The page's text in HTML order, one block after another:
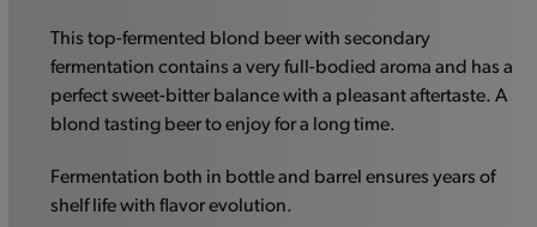
This top-fermented blond beer with secondary
fermentation contains a very full-bodied aroma and has a
perfect sweet-bitter balance with a pleasant aftertaste. A
blond tasting beer to enjoy for a long time.
Fermentation both in bottle and barrel ensures years of
shelf life with flavor evolution.